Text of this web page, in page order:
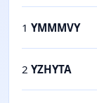
1 YMMMVY
2 YZHYTA